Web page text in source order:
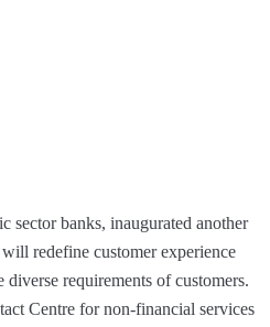
sector banks, inaugurated another
redefine customer experience
diverse requirements of customers.
Centre for non-financial services